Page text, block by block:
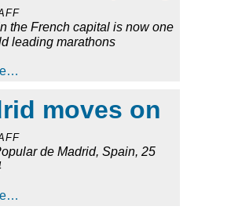
the French capital is now one
leading marathons
moves on
de Madrid, Spain, 25